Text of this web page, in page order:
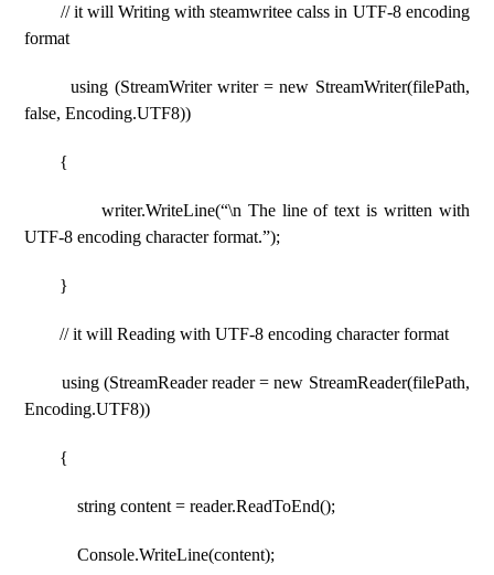
// it will Writing with steamwritee calss in UTF-8 encoding
format
using (StreamWriter writer = new StreamWriter(filePath,
false, Encoding.UTF8))
{
writer.WriteLine(“\n The line of text is written with
UTF-8 encoding character format.”);
}
// it will Reading with UTF-8 encoding character format
using (StreamReader reader = new StreamReader(filePath,
Encoding.UTF8))
{
string content = reader.ReadToEnd();
Console.WriteLine(content);